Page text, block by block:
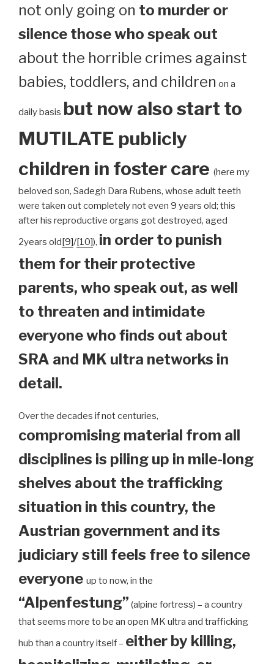
not only going on to murder or
silence those who speak out
about the horrible crimes against
babies, toddlers, and children on a
daily basis but now also start to
MUTILATE publicly
children in foster care (here my
beloved son, Sadegh Dara Rubens, whose adult teeth
were taken out completely not even 9 years old; this
after his reproductive organs got destroyed, aged
2years old[9]/[10]), in order to punish
them for their protective
parents, who speak out, as well
to threaten and intimidate
everyone who finds out about
SRA and MK ultra networks in
detail.
Over the decades if not centuries,
compromising material from all
disciplines is piling up in mile-long
shelves about the trafficking
situation in this country, the
Austrian government and its
judiciary still feels free to silence
everyone up to now, in the
“Alpenfestung” (alpine fortress) – a country
that seems more to be an open MK ultra and trafficking
hub than a country itself – either by killing,